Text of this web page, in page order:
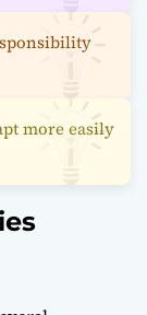
more easily